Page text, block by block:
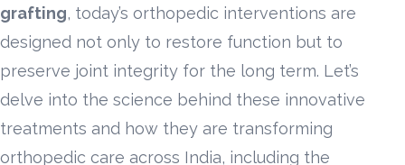
grafting, today’s orthopedic interventions are
designed not only to restore function but to
preserve joint integrity for the long term. Let’s
delve into the science behind these innovative
treatments and how they are transforming
orthopedic care across India, including the